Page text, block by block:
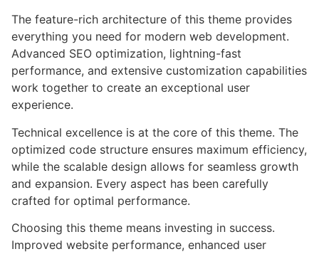
The feature-rich architecture of this theme provides
everything you need for modern web development.
Advanced SEO optimization, lightning-fast
performance, and extensive customization capabilities
work together to create an exceptional user
experience.
Technical excellence is at the core of this theme. The
optimized code structure ensures maximum efficiency,
while the scalable design allows for seamless growth
and expansion. Every aspect has been carefully
crafted for optimal performance.
Choosing this theme means investing in success.
Improved website performance, enhanced user